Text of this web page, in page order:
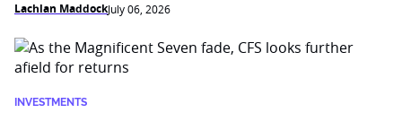
Lachlan MaddockJuly 06, 2026
INVESTMENTS